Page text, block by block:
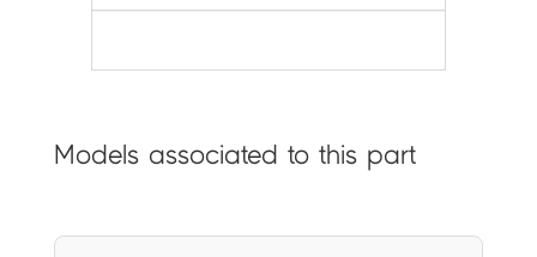
Models associated to this part